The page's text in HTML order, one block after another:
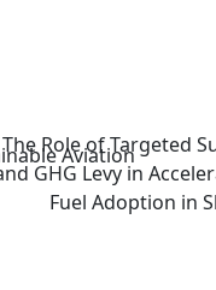
Aviation
The Role of Targeted
GHG Levy in
Fuel Adoption in